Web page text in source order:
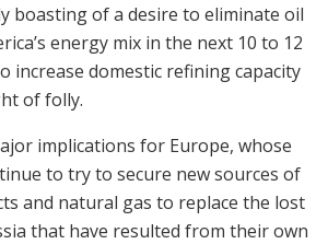
boasting of a desire to eliminate oil
energy mix in the next 10 to 12
increase domestic refining capacity
of folly.
implications for Europe, whose
to try to secure new sources of
and natural gas to replace the lost
that have resulted from their own